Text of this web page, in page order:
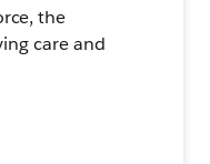
the
care and